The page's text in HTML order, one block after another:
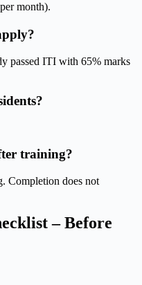
month).
passed ITI with 65% marks
training?
Completion does not
– Before